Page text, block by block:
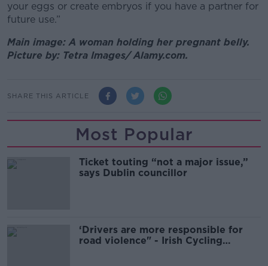
your eggs or create embryos if you have a partner for
future use.”
Main image: A woman holding her pregnant belly.
Picture by: Tetra Images/ Alamy.com.
SHARE THIS ARTICLE
Most Popular
Ticket touting “not a major issue,”
says Dublin councillor
‘Drivers are more responsible for
road violence" - Irish Cycling